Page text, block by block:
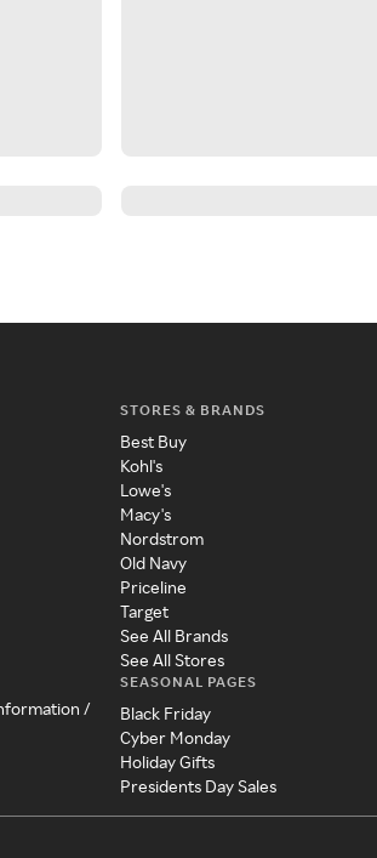
/
STORES & BRANDS
Best Buy
Kohl's
Lowe's
Macy's
Nordstrom
Old Navy
Priceline
Target
See All Brands
See All Stores
SEASONAL PAGES
Black Friday
Cyber Monday
Holiday Gifts
Presidents Day Sales